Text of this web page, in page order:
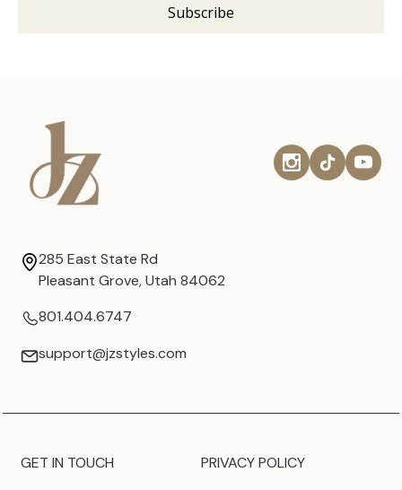
285 East State Rd
Pleasant Grove, Utah 84062
801.404.6747
support@jzstyles.com
GET IN TOUCH
PRIVACY POLICY